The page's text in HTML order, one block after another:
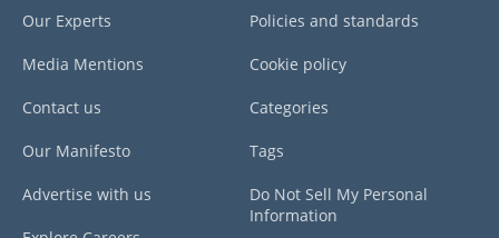
Our Experts
Media Mentions
Contact us
Our Manifesto
Advertise with us
Policies and standards
Cookie policy
Categories
Tags
Do Not Sell My Personal
Information